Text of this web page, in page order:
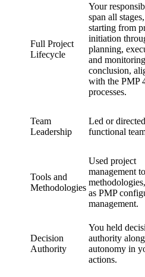
Full Project
Lifecycle
Your
span all stages,
starting from
initiation
planning,
and
conclusion,
with the PMP
processes.
Team
Leadership
Led or
functional
Tools and
Methodologies
Used project
management
as PMP
management.
Decision
Authority
You held
authority
autonomy in
actions.